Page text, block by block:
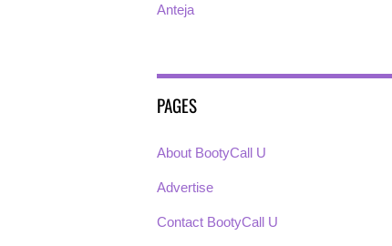
Anteja
PAGES
About BootyCall U
Advertise
Contact BootyCall U